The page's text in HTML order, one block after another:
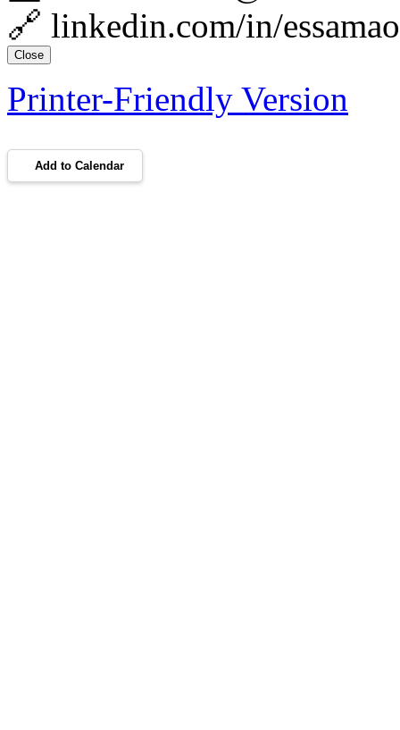
🔗 linkedin.com/in/
Close
Printer-Friendly Version
Add to Calendar